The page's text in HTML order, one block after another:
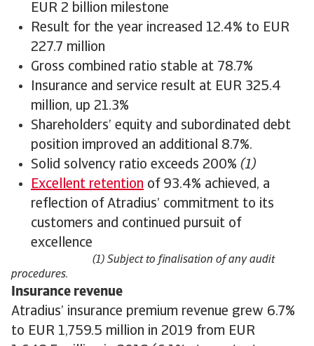
EUR 2 billion milestone
Result for the year increased 12.4% to EUR
227.7 million
Gross combined ratio stable at 78.7%
Insurance and service result at EUR 325.4
million, up 21.3%
Shareholders’ equity and subordinated debt
position improved an additional 8.7%.
Solid solvency ratio exceeds 200% (1)
Excellent retention of 93.4% achieved, a
reflection of Atradius’ commitment to its
customers and continued pursuit of
excellence
(1) Subject to finalisation of any audit
procedures.
Insurance revenue
Atradius’ insurance premium revenue grew 6.7%
to EUR 1,759.5 million in 2019 from EUR